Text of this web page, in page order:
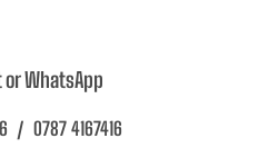
or WhatsApp
/ 0787 4167416